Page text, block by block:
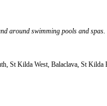
around swimming pools and
St Kilda West, Balaclava, St Kilda